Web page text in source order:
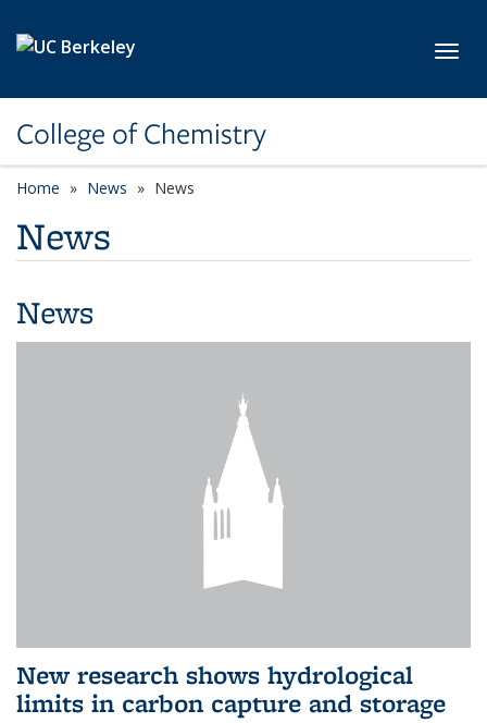
College of Chemistry
Home News News
News
News
New research shows hydrological
limits in carbon capture and storage